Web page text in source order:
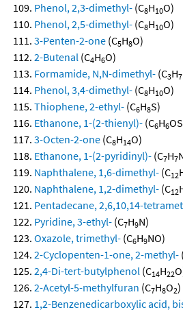
Phenol, 2,3-dimethyl- (C8H10O)
Phenol, 2,5-dimethyl- (C8H10O)
3-Penten-2-one (C5H8O)
2-Butenal (C4H6O)
Formamide, N,N-dimethyl- (C3H7
Phenol, 3,4-dimethyl- (C8H10O)
Thiophene, 2-ethyl- (C6H8S)
Ethanone, 1-(2-thienyl)- (C6H6
3-Octen-2-one (C8H14O)
Ethanone, 1-(2-pyridinyl)- (C7H7
Naphthalene, 1,6-dimethyl- (C12
Naphthalene, 1,2-dimethyl- (C12
Pentadecane, 2,6,10,14-
Pyridine, 3-ethyl- (C7H9N)
Oxazole, trimethyl- (C6H9NO)
2-Cyclopenten-1-one, 2-methyl-
2,4-Di-tert-butylphenol (C14H22
2-Acetyl-5-methylfuran (C7H8O2)
1,2-Benzenedicarboxylic acid,